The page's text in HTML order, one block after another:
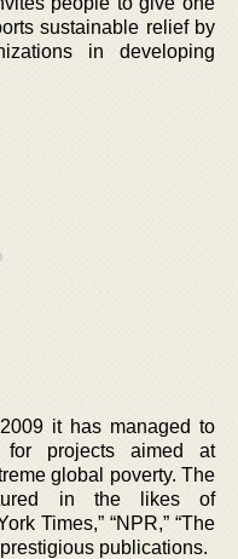
sustainable relief by
in developing
it has managed to
projects aimed at
global poverty. The
in the likes of
Times,” “NPR,” “The
publications.